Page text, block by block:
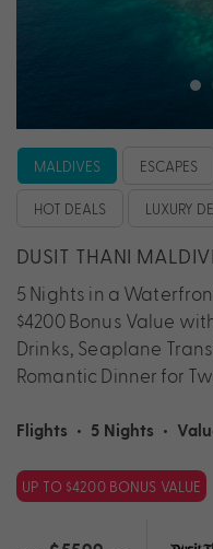
MALDIVES ESCAPES
HOT DEALS LUXURY
DUSIT THANI
5 Nights in a
$4200 Bonus Value
Drinks, Seaplane
Romantic Dinner for
Flights • 5 Nights •
UP TO $4200 BONUS VALUE